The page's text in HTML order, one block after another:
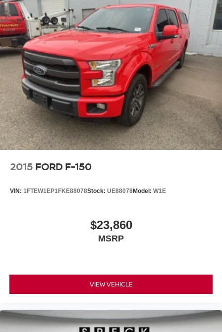
longer restricted by poor quality local radio stations while
driving this vehicle. Anywhere on the planet, you will have
hundreds of digital stations to choose from. The Ram
1500 has a clean CARFAX vehicle history report. This
2020 Ram 1500 offers Automatic Climate Control for
personalized comfort. The leather seats in the vehicle are
a must for buyers looking for comfort, durability, and style.
This Ram 1500 comes equipped with Android Auto for
seamless smartphone integration on the road. Start this
2020 Ram 1500 from inside with remote start. Heated
seats for those cold winter days are included in this 1/2
ton pickup. This model features a hands-free Bluetooth®
phone system. Protect this Ram 1500 from unwanted
accidents with a cutting edge backup camera system.
Packages
Equipment Group: Remote Tailgate Release;
Control; Blind-Spot and Cross-Path Detection; Rain-
Sensing Windshield Wipers; Second-Row Heated Seats;
Leather-Faced Front Vented Bucket Seats; Black 4x4
Tailgate Badge; Black Headlamp Bezels; Body-Colour
Hood; Body-Colour Door Handles; 22" X 9" Black Forged
Aluminum Wheels; 285/45R22XL BSW All-Season Tires;
2015 FORD F-150
VIN: 1FTEW1EP1FKE88078Stock: UE88078Model: W1E
$23,860
MSRP
VIEW VEHICLE